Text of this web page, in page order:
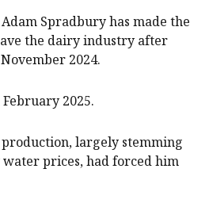
Spradbury has made the
the dairy industry after
2024.
2025.
production, largely stemming
prices, had forced him